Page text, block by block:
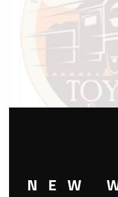
NEW